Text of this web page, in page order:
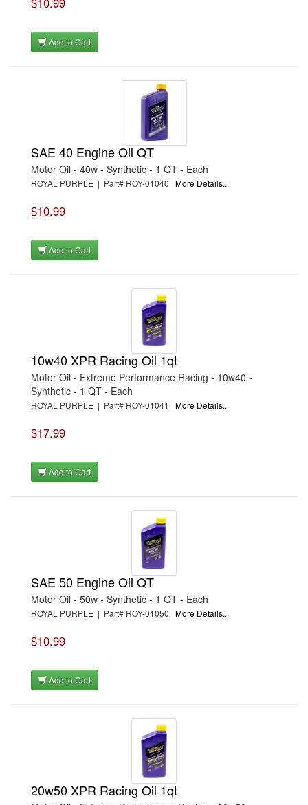
Add to Cart
SAE 40 Engine Oil QT
Motor Oil - 40w - Synthetic - 1 QT - Each
ROYAL PURPLE | Part# ROY-01040 More Details...
$10.99
Add to Cart
10w40 XPR Racing Oil 1qt
Motor Oil - Extreme Performance Racing - 10w40 -
Synthetic - 1 QT - Each
ROYAL PURPLE | Part# ROY-01041 More Details...
$17.99
Add to Cart
SAE 50 Engine Oil QT
Motor Oil - 50w - Synthetic - 1 QT - Each
ROYAL PURPLE | Part# ROY-01050 More Details...
$10.99
Add to Cart
20w50 XPR Racing Oil 1qt